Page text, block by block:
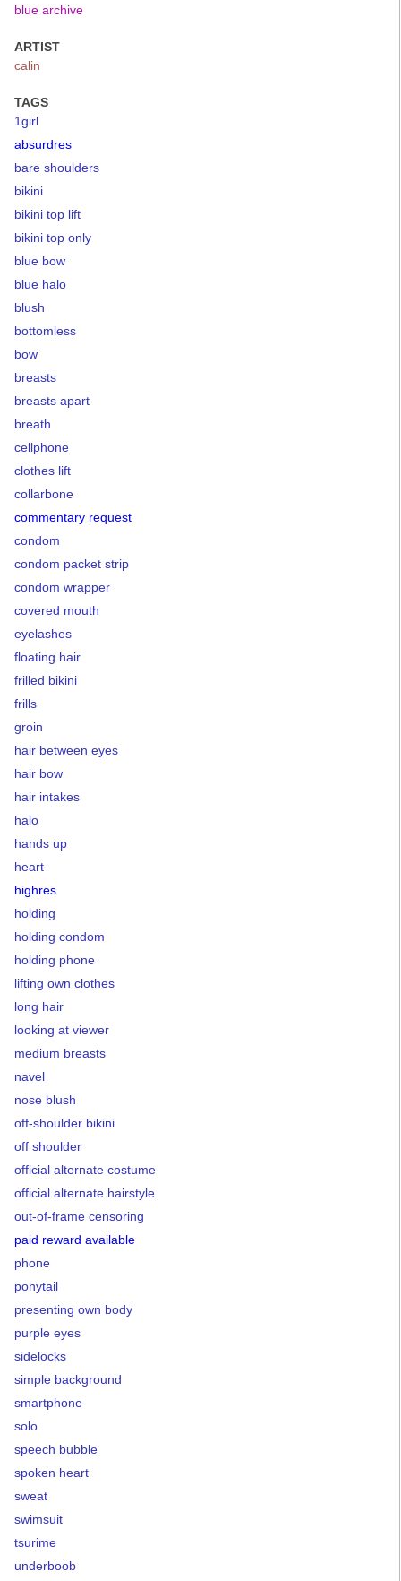
blue archive
ARTIST
calin
TAGS
1girl
absurdres
bare shoulders
bikini
bikini top lift
bikini top only
blue bow
blue halo
blush
bottomless
bow
breasts
breasts apart
breath
cellphone
clothes lift
collarbone
commentary request
condom
condom packet strip
condom wrapper
covered mouth
eyelashes
floating hair
frilled bikini
frills
groin
hair between eyes
hair bow
hair intakes
halo
hands up
heart
highres
holding
holding condom
holding phone
lifting own clothes
long hair
looking at viewer
medium breasts
navel
nose blush
off-shoulder bikini
off shoulder
official alternate costume
official alternate hairstyle
out-of-frame censoring
paid reward available
phone
ponytail
presenting own body
purple eyes
sidelocks
simple background
smartphone
solo
speech bubble
spoken heart
sweat
swimsuit
tsurime
underboob